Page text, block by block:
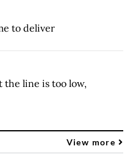
to deliver
the line is too low,
View more